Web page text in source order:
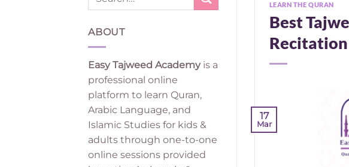
ABOUT
Easy Tajweed Academyis a
professional online
platform to learn Quran,
Arabic Language, and
Islamic Studies for kids &
adults through one-to-one
online sessions provided
LEARN THE QURAN
Best
17
Mar